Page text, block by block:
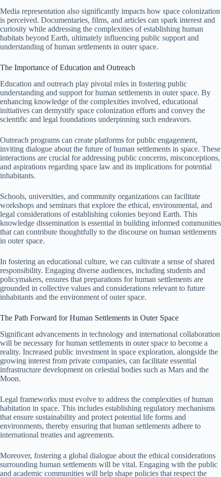
Media representation also significantly impacts how space colonization
is perceived. Documentaries, films, and articles can spark interest and
curiosity while addressing the complexities of establishing human
habitats beyond Earth, ultimately influencing public support and
understanding of human settlements in outer space.
The Importance of Education and Outreach
Education and outreach play pivotal roles in fostering public
understanding and support for human settlements in outer space. By
enhancing knowledge of the complexities involved, educational
initiatives can demystify space colonization efforts and convey the
scientific and legal foundations underpinning such endeavors.
Outreach programs can create platforms for public engagement,
inviting dialogue about the future of human settlements in space. These
interactions are crucial for addressing public concerns, misconceptions,
and aspirations regarding space law and its implications for potential
inhabitants.
Schools, universities, and community organizations can facilitate
workshops and seminars that explore the ethical, environmental, and
legal considerations of establishing colonies beyond Earth. This
knowledge dissemination is essential in building informed communities
that can contribute thoughtfully to the discourse on human settlements
in outer space.
In fostering an educational culture, we can cultivate a sense of shared
responsibility. Engaging diverse audiences, including students and
policymakers, ensures that preparations for human settlements are
grounded in collective values and considerations relevant to future
inhabitants and the environment of outer space.
The Path Forward for Human Settlements in Outer Space
Significant advancements in technology and international collaboration
will be necessary for human settlements in outer space to become a
reality. Increased public investment in space exploration, alongside the
growing interest from private companies, can facilitate essential
infrastructure development on celestial bodies such as Mars and the
Moon.
Legal frameworks must evolve to address the complexities of human
habitation in space. This includes establishing regulatory mechanisms
that ensure sustainability and protect potential life forms and
environments, thereby ensuring that human settlements adhere to
international treaties and agreements.
Moreover, fostering a global dialogue about the ethical considerations
surrounding human settlements will be vital. Engaging with the public
and academic communities will help shape policies that respect the